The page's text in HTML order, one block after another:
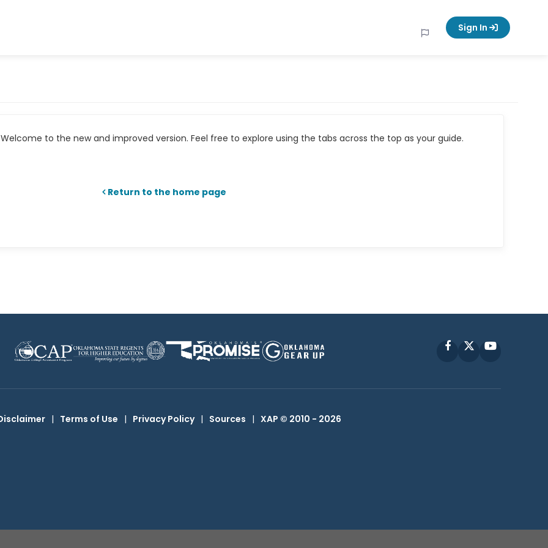
Sign In
to the new and improved version. Feel free to explore using the tabs across the top as your guide.
Return to the home page
FacebookYouTube
| Terms of Use | Privacy Policy | Sources | XAP © 2010 - 2026